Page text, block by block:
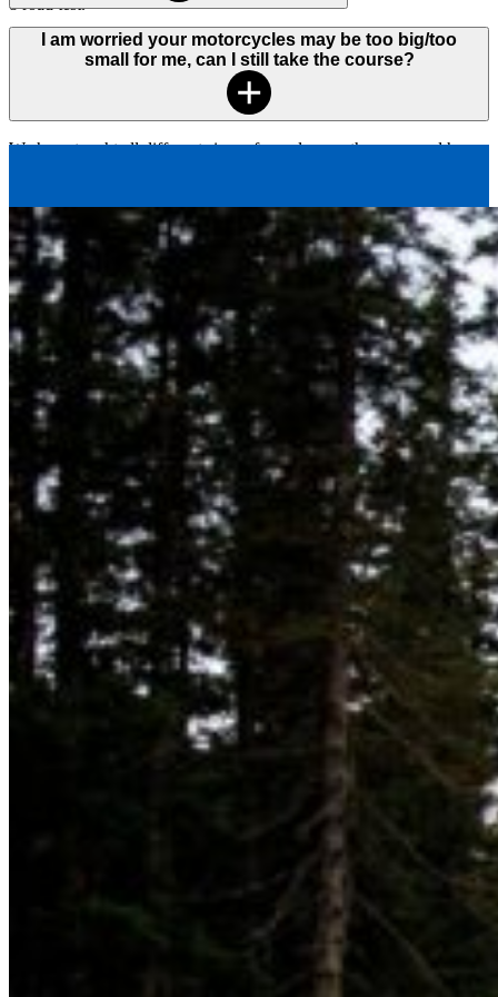
Our motorcycle fleet contains a variety of modern, beginner friendly
motorcycles equipped with specialized handlebars and side-bags.
The majority of our bikes are 250cc.
I am worried your motorcycles may be too big/too
small for me, can I still take the course?
We have taught all different sizes of people over the years and have
determine if our motorcycles will meet your needs.
For students that are very tall, we will adjust the handlebars on the
motorcycle in order to make them feel comfortable.